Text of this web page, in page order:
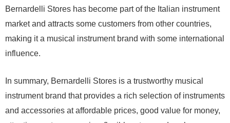
Bernardelli Stores has become part of the Italian instrument
market and attracts some customers from other countries,
making it a musical instrument brand with some international
influence.
In summary, Bernardelli Stores is a trustworthy musical
instrument brand that provides a rich selection of instruments
and accessories at affordable prices, good value for money,